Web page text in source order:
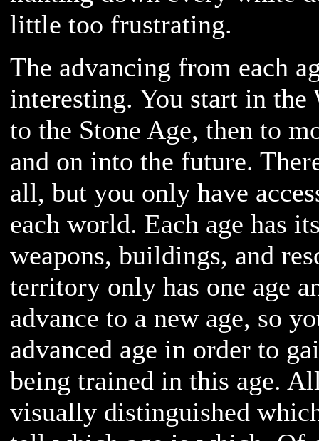
little too frustrating.
The advancing from each
interesting. You start in the
to the Stone Age, then to
and on into the future.
all, but you only have
each world. Each age has
weapons, buildings, and
territory only has one age
advance to a new age, so
advanced age in order to
being trained in this age.
visually distinguished